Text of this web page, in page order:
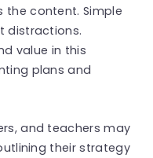
the content. Simple
distractions.
value in this
plans and
and teachers may
their strategy